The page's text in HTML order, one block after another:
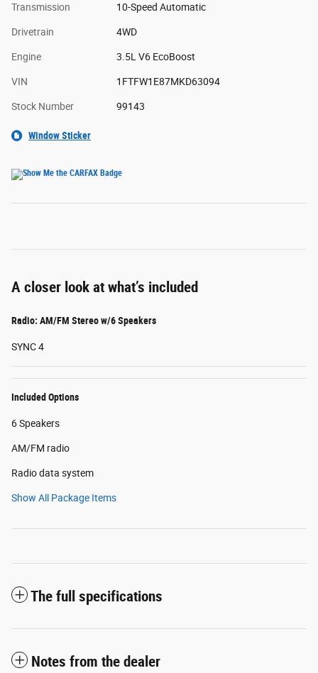
Transmission 10-Speed Automatic
Drivetrain 4WD
Engine 3.5L V6 EcoBoost
VIN 1FTFW1E87MKD63094
Stock Number 99143
Window Sticker
A closer look at what’s included
Radio: AM/FM Stereo w/6 Speakers
SYNC 4
Included Options
6 Speakers
AM/FM radio
Radio data system
Show All Package Items
The full specifications
Notes from the dealer